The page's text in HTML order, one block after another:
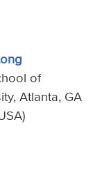
of
Atlanta, GA